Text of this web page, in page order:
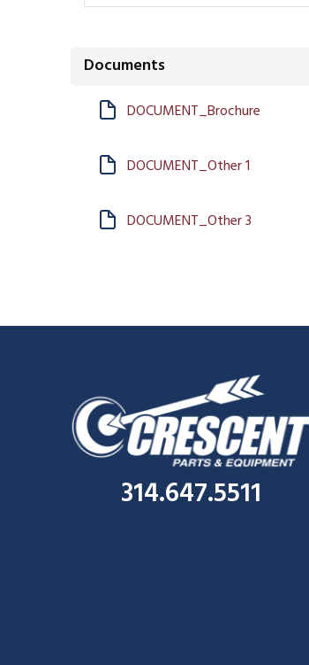
Documents
DOCUMENT_Brochure
DOCUMENT_Other 1
DOCUMENT_Other 3
314.647.5511